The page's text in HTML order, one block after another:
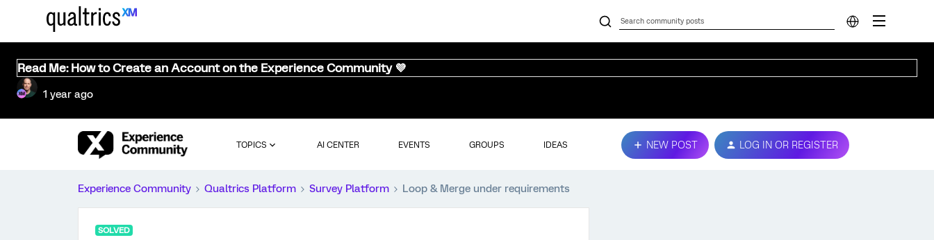
Read Me: How to Create an Account on the Experience Community 💜
1 year ago
TOPICS AI CENTER EVENTS GROUPS IDEAS NEW POST LOG IN OR REGISTER
Experience Community Qualtrics Platform Survey Platform Loop & Merge under requirements
SOLVED